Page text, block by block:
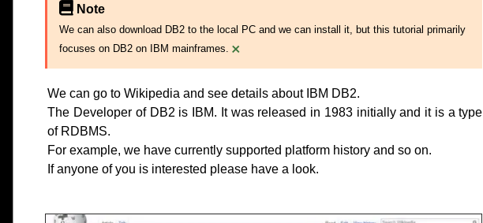
Note
We can also download DB2 to the local PC and we can install it, but this tutorial primarily
focuses on DB2 on IBM mainframes. ×
We can go to Wikipedia and see details about IBM DB2.
The Developer of DB2 is IBM. It was released in 1983 initially and it is a type
of RDBMS.
For example, we have currently supported platform history and so on.
If anyone of you is interested please have a look.